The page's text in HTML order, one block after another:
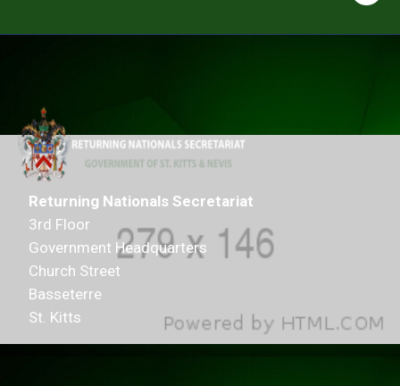
Returning Nationals Secretariat
3rd Floor
Government Headquarters
Church Street
Basseterre
St. Kitts